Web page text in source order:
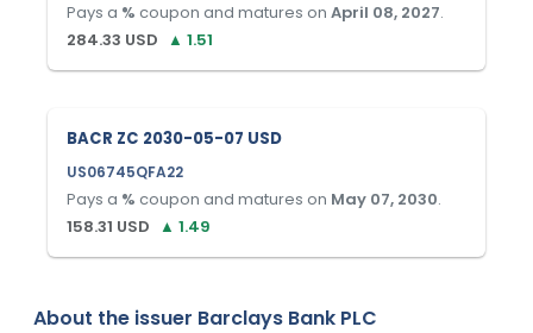
Pays a % coupon and matures on April 08, 2027.
284.33 USD ▲ 1.51
BACR ZC 2030-05-07 USD
US06745QFA22
Pays a % coupon and matures on May 07, 2030.
158.31 USD ▲ 1.49
About the issuer Barclays Bank PLC